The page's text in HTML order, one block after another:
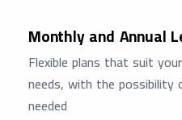
Monthly and Annual
Flexible plans that suit
needs, with the possibility
needed